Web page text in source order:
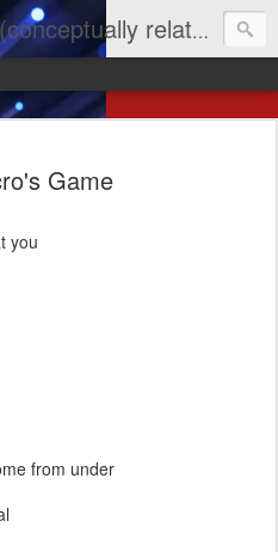
Liquid Crystal Mesh - (conceptually related to light & imagination & yep LCD)
Game
you
from under